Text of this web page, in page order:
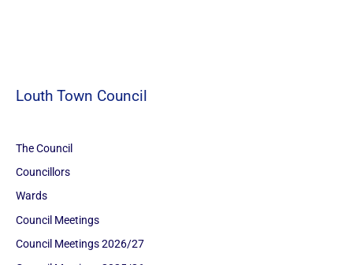
Louth Town Council
The Council
Councillors
Wards
Council Meetings
Council Meetings 2026/27